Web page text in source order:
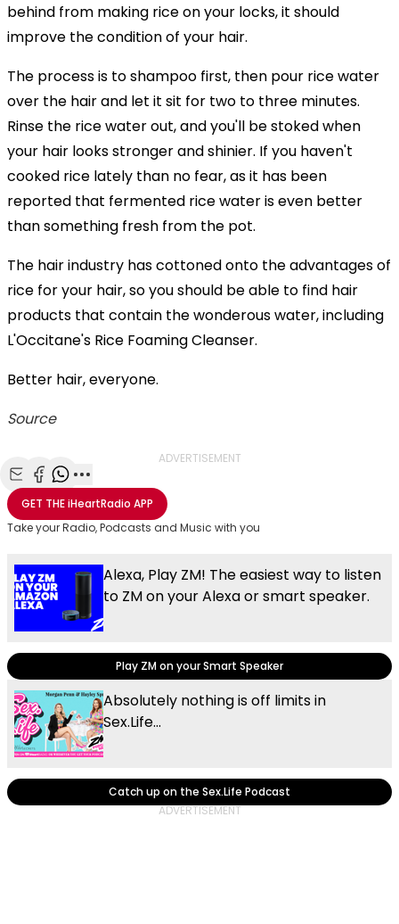
behind from making rice on your locks, it should
improve the condition of your hair.
The process is to shampoo first, then pour rice water
over the hair and let it sit for two to three minutes.
Rinse the rice water out, and you'll be stoked when
your hair looks stronger and shinier. If you haven't
cooked rice lately than no fear, as it has been
reported that fermented rice water is even better
than something fresh from the pot.
The hair industry has cottoned onto the advantages of
rice for your hair, so you should be able to find hair
products that contain the wonderous water, including
L'Occitane's Rice Foaming Cleanser.
Better hair, everyone.
Source
ADVERTISEMENT
Share with Email
Share with Facebook
Share with WhatsApp
More share options
GET THEiHeartRadio APP
Take your Radio, Podcasts and Music with you
Alexa, Play ZM! The easiest way to listen
to ZM on your Alexa or smart speaker.
Play ZM on your Smart Speaker
Absolutely nothing is off limits in
Sex.Life...
Catch up on the Sex.Life Podcast